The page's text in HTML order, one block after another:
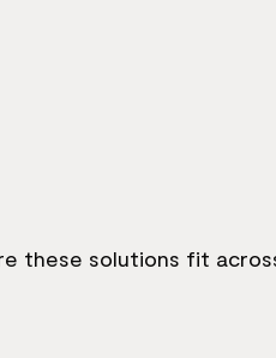
these solutions fit